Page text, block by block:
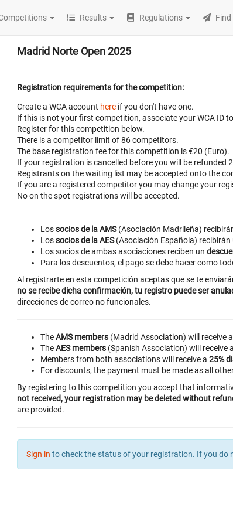
Results Regulations Find
Madrid Norte Open 2025
Registration requirements for the competition:
Create a WCA account here if you don't have one.
If this is not your first competition, associate your WCA ID
Register for this competition below.
There is a competitor limit of 86 competitors.
The base registration fee for this competition is €20 (Euro).
If your registration is cancelled beforeyou will be refunded
Registrants on the waiting list may be accepted onto the
If you are a registered competitor you may change your
No on the spot registrations will be accepted.
Lossocios de la AMS(Asociación Madrileña)
Lossocios de la AES(Asociación Española) recibirán
Los socios de ambas asociaciones reciben un
Para los descuentos, el pago se debe hacer como
Al registrarte en esta competición aceptas que se te
no se recibe dicha confirmación, tu registro puede ser
direcciones de correo no funcionales.
TheAMS members (Madrid Association) will receive a
TheAES members (Spanish Association) will receive a
Members from both associations will receive a 25%
For discounts, the payment must be made as all
By registering to this competition you accept that
not received, your registration may be deleted without
are provided.
Sign in to check the status of your registration. If you do